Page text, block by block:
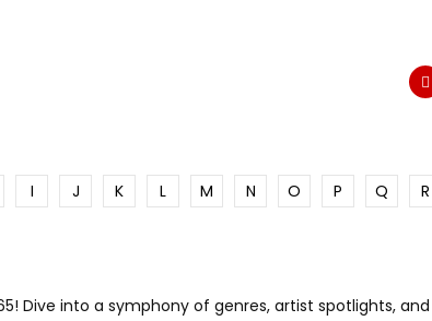
WHEN WE HOLD HANDS
I J K L M N O P Q R
Dive into a symphony of genres, artist spotlights, and